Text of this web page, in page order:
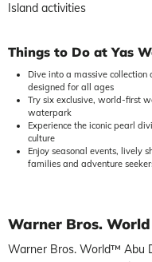
Island activities
Things to Do at Yas
Dive into a massive
designed for all ages
Try six exclusive, world-first
waterpark
Experience the iconic pearl
culture
Enjoy seasonal events, lively
families and adventure
Warner Bros. World
Warner Bros. World™ Abu